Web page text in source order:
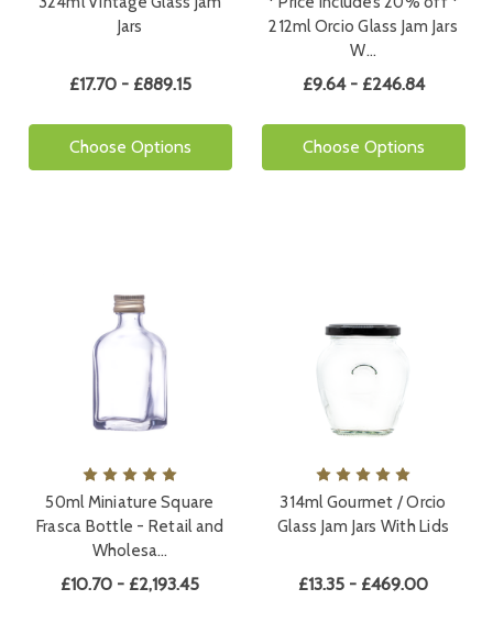
Jars
£17.70 - £889.15
Choose Options
212ml Orcio Glass Jam Jars
W…
£9.64 - £246.84
Choose Options
50ml Miniature Square
Frasca Bottle - Retail and
Wholesa…
£10.70 - £2,193.45
314ml Gourmet / Orcio
Glass Jam Jars With Lids
£13.35 - £469.00